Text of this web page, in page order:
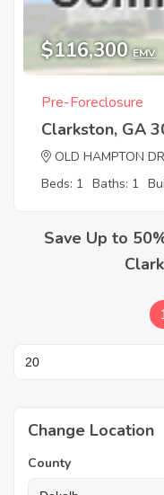
$116,300 EMV
Pre-Foreclosure
Clarkston, GA
OLD HAMPTON DR
Beds: 1 Baths: 1
Save Up to
Change Location
County